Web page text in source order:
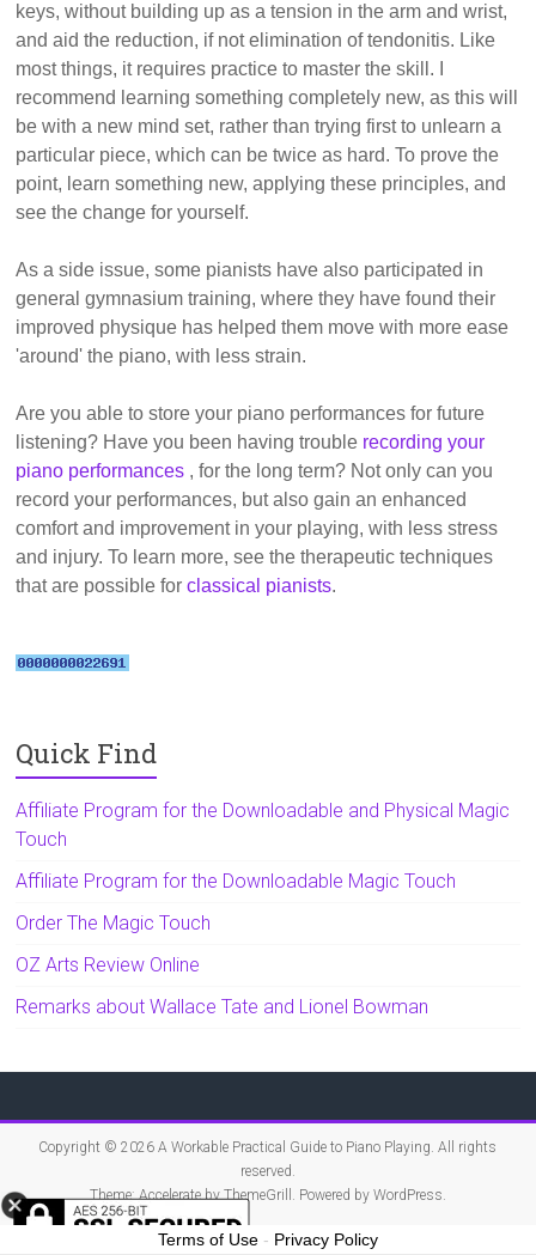
keys, without building up as a tension in the arm and wrist,
and aid the reduction, if not elimination of tendonitis. Like
most things, it requires practice to master the skill. I
recommend learning something completely new, as this will
be with a new mind set, rather than trying first to unlearn a
particular piece, which can be twice as hard. To prove the
point, learn something new, applying these principles, and
see the change for yourself.
As a side issue, some pianists have also participated in
general gymnasium training, where they have found their
improved physique has helped them move with more ease
'around' the piano, with less strain.
Are you able to store your piano performances for future
listening? Have you been having trouble recording your
piano performances , for the long term? Not only can you
record your performances, but also gain an enhanced
comfort and improvement in your playing, with less stress
and injury. To learn more, see the therapeutic techniques
that are possible forclassical pianists.
Quick Find
Affiliate Program for the Downloadable and Physical Magic
Touch
Affiliate Program for the Downloadable Magic Touch
Order The Magic Touch
OZ Arts Review Online
Remarks about Wallace Tate and Lionel Bowman
Copyright © 2026A Workable Practical Guide to Piano Playing. All rights
reserved.
Theme:Accelerateby ThemeGrill. Powered by WordPress.
Terms of Use - Privacy Policy